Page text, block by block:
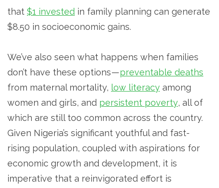
that $1 invested in family planning can generate
$8.50 in socioeconomic gains.
We’ve also seen what happens when families
don’t have these options —preventable deaths
from maternal mortality, low literacy among
women and girls, and persistent poverty, all of
which are still too common across the country.
Given Nigeria’s significant youthful and fast-
rising population, coupled with aspirations for
economic growth and development, it is
imperative that a reinvigorated effort is